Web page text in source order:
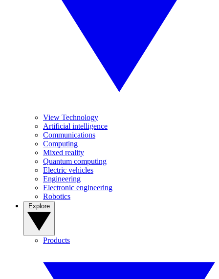
View Technology
Artificial intelligence
Communications
Computing
Mixed reality
Quantum computing
Electric vehicles
Engineering
Electronic engineering
Robotics
Products